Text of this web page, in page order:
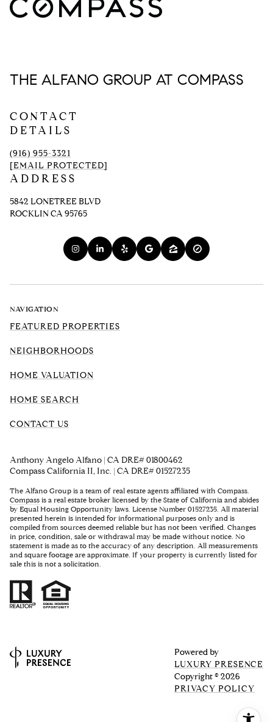
THE ALFANO GROUP AT COMPASS
CONTACT
DETAILS
(916) 955-3321
[EMAIL PROTECTED]
ADDRESS
5842 LONETREE BLVD
ROCKLIN CA 95765
NAVIGATION
FEATURED PROPERTIES
NEIGHBORHOODS
HOME VALUATION
HOME SEARCH
CONTACT US
Anthony Angelo Alfano | CA DRE# 01800462
Compass California II, Inc. | CA DRE# 01527235
The Alfano Group is a team of real estate agents affiliated with Compass.
Compass is a real estate broker licensed by the State of California and abides
by Equal Housing Opportunity laws. License Number 01527235. All material
presented herein is intended for informational purposes only and is
compiled from sources deemed reliable but has not been verified. Changes
in price, condition, sale or withdrawal may be made without notice. No
statement is made as to the accuracy of any description. All measurements
and square footage are approximate. If your property is currently listed for
sale this is not a solicitation.
Powered by
LUXURY PRESENCE
Copyright ©2026
PRIVACY POLICY